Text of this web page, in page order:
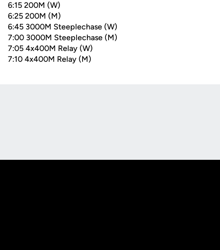
6:15 200M (W)
6:25 200M (M)
6:45 3000M Steeplechase (W)
7:00 3000M Steeplechase (M)
7:05 4x400M Relay (W)
7:10 4x400M Relay (M)